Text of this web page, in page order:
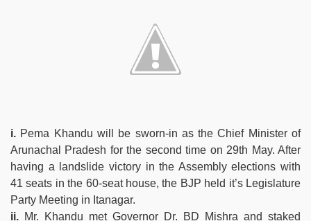
i. Pema Khandu will be sworn-in as the Chief Minister of
Arunachal Pradesh for the second time on 29th May. After
having a landslide victory in the Assembly elections with
41 seats in the 60-seat house, the BJP held it’s Legislature
Party Meeting in Itanagar.
ii. Mr. Khandu met Governor Dr. BD Mishra and staked